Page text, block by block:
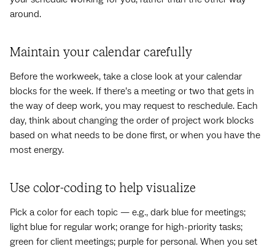
around.
Maintain your calendar carefully
Before the workweek, take a close look at your calendar
blocks for the week. If there’s a meeting or two that gets in
the way of deep work, you may request to reschedule. Each
day, think about changing the order of project work blocks
based on what needs to be done first, or when you have the
most energy.
Use color-coding to help visualize
Pick a color for each topic — e.g., dark blue for meetings;
light blue for regular work; orange for high-priority tasks;
green for client meetings; purple for personal. When you set